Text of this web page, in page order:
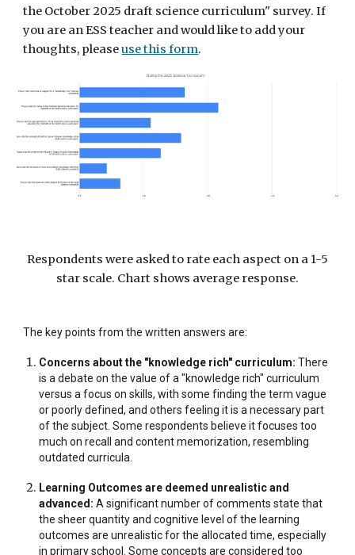
the October 2025 draft science curriculum" survey. If
you are an ESS teacher and would like to add your
thoughts, pleaseuse this form.
Respondents were asked to rate each aspect on a 1-5
star scale. Chart shows average response.
The key points from the written answers are:
Concerns about the "knowledge rich" curriculum: There
is a debate on the value of a "knowledge rich" curriculum
versus a focus on skills, with some finding the term vague
or poorly defined, and others feeling it is a necessary part
of the subject. Some respondents believe it focuses too
much on recall and content memorization, resembling
outdated curricula.
Learning Outcomes are deemed unrealistic and
advanced: A significant number of comments state that
the sheer quantity and cognitive level of the learning
outcomes are unrealistic for the allocated time, especially
in primary school. Some concepts are considered too